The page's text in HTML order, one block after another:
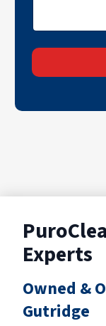
Experts
Owned &
Gutridge